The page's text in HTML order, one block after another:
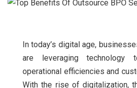
In today’s digital age,
are leveraging technology
operational efficiencies and
With the rise of digitalization,